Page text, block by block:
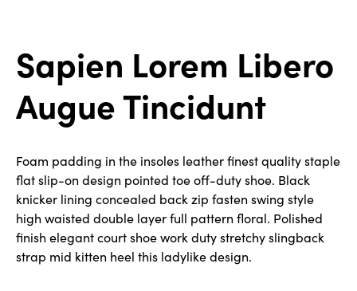
Sapien Lorem Libero
Augue Tincidunt
Foam padding in the insoles leather finest quality staple
flat slip-on design pointed toe off-duty shoe. Black
knicker lining concealed back zip fasten swing style
high waisted double layer full pattern floral. Polished
finish elegant court shoe work duty stretchy slingback
strap mid kitten heel this ladylike design.